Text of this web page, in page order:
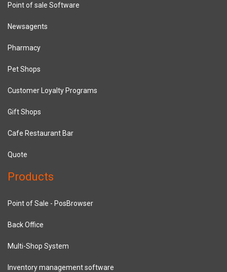
Point of sale Software
Newsagents
Pharmacy
Pet Shops
Customer Loyalty Programs
Gift Shops
Cafe Restaurant Bar
Quote
Products
Point of Sale - PosBrowser
Back Office
Multi-Shop System
Inventory management software